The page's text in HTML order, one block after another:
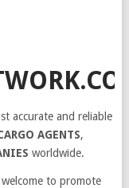
accurate and reliable
AGENTS,
worldwide.
to promote